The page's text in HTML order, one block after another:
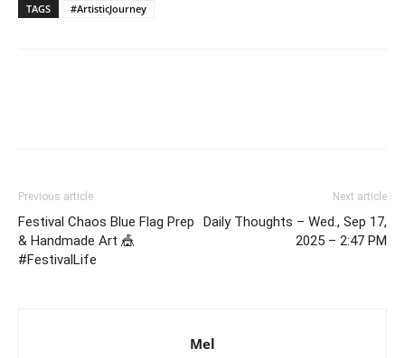
TAGS #ArtisticJourney
Previous article
Festival Chaos Blue Flag Prep
& Handmade Art 🎪
#FestivalLife
Next article
Daily Thoughts – Wed., Sep 17,
2025 – 2:47 PM
Mel